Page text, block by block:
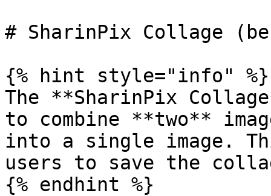
# SharinPix Collage
{% hint style="info" %}
The **SharinPix
to combine **two**
into a single image.
users to save the
{% endhint %}